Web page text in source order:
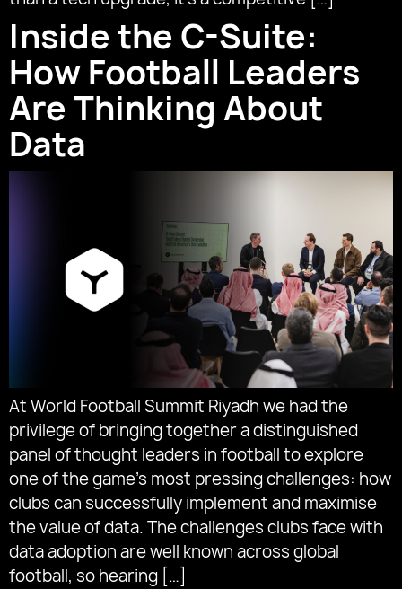
Inside the C-Suite:
How Football Leaders
Are Thinking About
Data
At World Football Summit Riyadh we had the
privilege of bringing together a distinguished
panel of thought leaders in football to explore
one of the game’s most pressing challenges: how
clubs can successfully implement and maximise
the value of data. The challenges clubs face with
data adoption are well known across global
football, so hearing […]